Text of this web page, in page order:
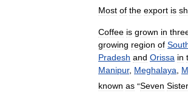
Most of the export is
Coffee is grown in
growing region of
Pradesh and Orissa in
Manipur, Meghalaya
known as “Seven Sister